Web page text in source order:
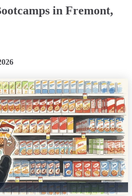
in Fremont,